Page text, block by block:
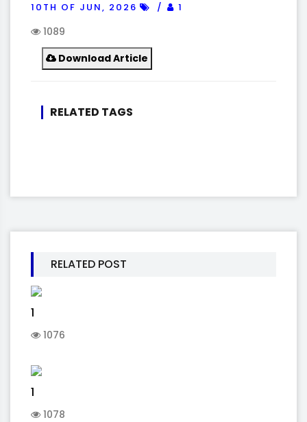
10TH OF JUN, 2026 1
1089
Download Article
RELATED TAGS
RELATED POST
1
1076
1
1078